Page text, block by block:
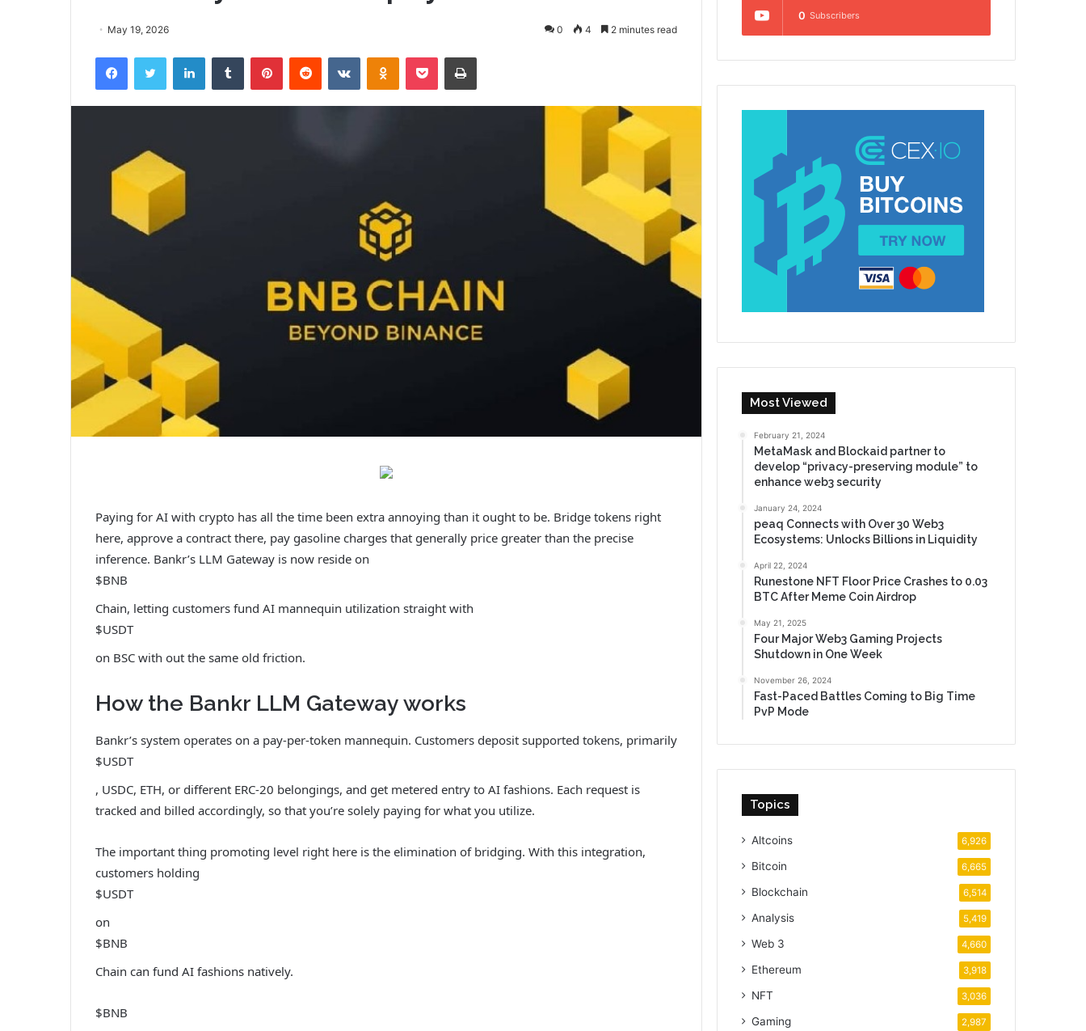
May 19, 2026 0 4 2 minutes read
FacebookTwitter LinkedInTumblr PinterestReddit VKontakteOdnoklassniki
Pocket Print
Paying for AI with crypto has all the time been extra annoying than it ought to be. Bridge tokens right
here, approve a contract there, pay gasoline charges that generally price greater than the precise
inference. Bankr’s LLM Gateway is now reside on
$BNB
Chain, letting customers fund AI mannequin utilization straight with
$USDT
on BSC with out the same old friction.
How the Bankr LLM Gateway works
Bankr’s system operates on a pay-per-token mannequin. Customers deposit supported tokens, primarily
$USDT
, USDC, ETH, or different ERC-20 belongings, and get metered entry to AI fashions. Each request is
tracked and billed accordingly, so that you’re solely paying for what you utilize.
The important thing promoting level right here is the elimination of bridging. With this integration,
customers holding
$USDT
on
$BNB
Chain can fund AI fashions natively.
$BNB
0 Subscribers
Most Viewed
February 21, 2024
MetaMask and Blockaid partner to
develop “privacy-preserving module” to
enhance web3 security
January 24, 2024
peaq Connects with Over 30 Web3
Ecosystems: Unlocks Billions in Liquidity
April 22, 2024
Runestone NFT Floor Price Crashes to 0.03
BTC After Meme Coin Airdrop
May 21, 2025
Four Major Web3 Gaming Projects
Shutdown in One Week
November 26, 2024
Fast-Paced Battles Coming to Big Time
PvP Mode
Topics
Altcoins 6,926
Bitcoin 6,665
Blockchain 6,514
Analysis 5,419
Web 3 4,660
Ethereum 3,918
NFT 3,036
Gaming 2,987